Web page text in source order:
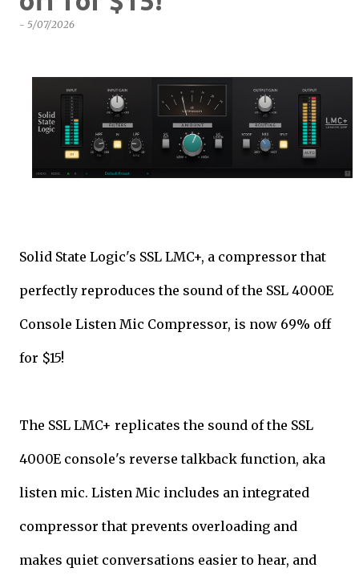
- 5/07/2026
Solid State Logic's SSL LMC+, a compressor that
perfectly reproduces the sound of the SSL 4000E
Console Listen Mic Compressor, is now 69% off
for $15!
The SSL LMC+ replicates the sound of the SSL
4000E console's reverse talkback function, aka
listen mic. Listen Mic includes an integrated
compressor that prevents overloading and
makes quiet conversations easier to hear, and